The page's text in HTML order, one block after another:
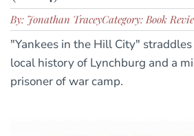
By: Jonathan TraceyCategory: Book
"Yankees in the Hill City"
local history of Lynchburg and a
prisoner of war camp.